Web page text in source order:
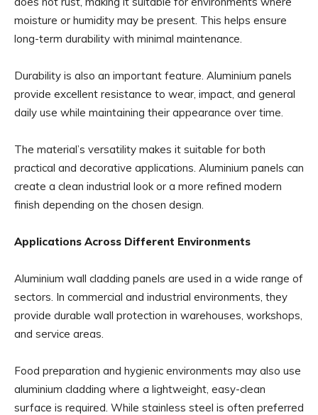
moisture or humidity may be present. This helps ensure
long-term durability with minimal maintenance.
Durability is also an important feature. Aluminium panels
provide excellent resistance to wear, impact, and general
daily use while maintaining their appearance over time.
The material’s versatility makes it suitable for both
practical and decorative applications. Aluminium panels can
create a clean industrial look or a more refined modern
finish depending on the chosen design.
Applications Across Different Environments
Aluminium wall cladding panels are used in a wide range of
sectors. In commercial and industrial environments, they
provide durable wall protection in warehouses, workshops,
and service areas.
Food preparation and hygienic environments may also use
aluminium cladding where a lightweight, easy-clean
surface is required. While stainless steel is often preferred